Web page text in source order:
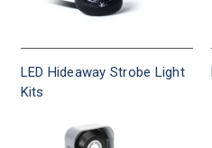
LED Hideaway Strobe Light
Kits